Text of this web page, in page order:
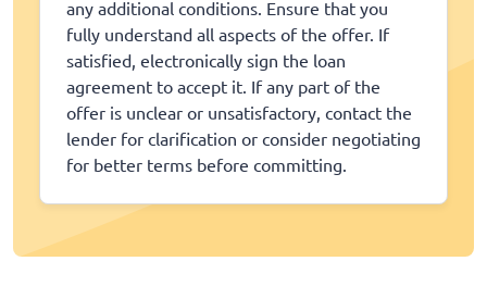
any additional conditions. Ensure that you
fully understand all aspects of the offer. If
satisfied, electronically sign the loan
agreement to accept it. If any part of the
offer is unclear or unsatisfactory, contact the
lender for clarification or consider negotiating
for better terms before committing.